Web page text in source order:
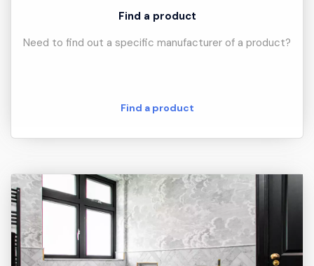
Find a product
Need to find out a specific manufacturer of a product?
Find a product